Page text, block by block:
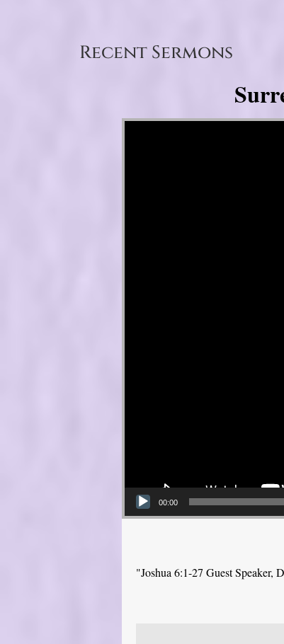
Recent Sermons
Video Player
00:00
"Joshua 6:1-27 Guest Speaker,